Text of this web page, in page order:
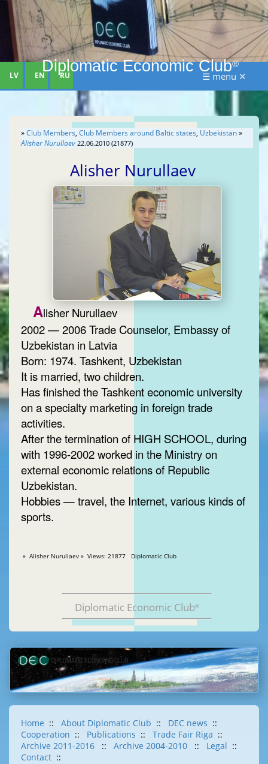
Diplomatic Economic Club®
LV EN RU ☰ menu ✕
»Club Members, Club Members around Baltic states, Uzbekistan»
Alisher Nurullaev 22.06.2010 (21877)
Alisher Nurullaev
A
lisher Nurullaev
2002 — 2006 Trade Counselor, Embassy of
Uzbekistan in Latvia
Born: 1974. Tashkent, Uzbekistan
It is married, two children.
Has finished the Tashkent economic university
on a specialty marketing in foreign trade
activities.
After the termination of HIGH SCHOOL, during
with 1996-2002 worked in the Ministry on
external economic relations of Republic
Uzbekistan.
Hobbies — travel, the Internet, various kinds of
sports.
» Alisher Nurullaev » Views: 21877 Diplomatic Club
Diplomatic Economic Club®
Home :: About Diplomatic Club :: DEC news ::
Cooperation :: Publications :: Trade Fair Riga ::
Archive 2011-2016
:: Archive 2004-2010 :: Legal ::
Contact ::